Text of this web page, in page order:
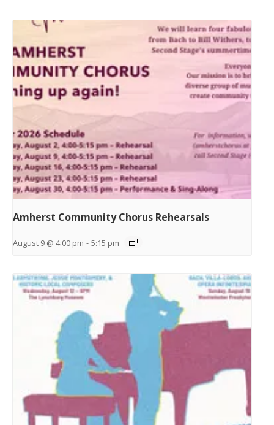
Amherst Community Chorus Rehearsals
August 9 @ 4:00 pm - 5:15 pm